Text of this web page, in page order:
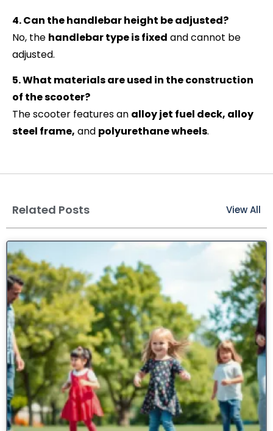
4. Can the handlebar height be adjusted?
No, the handlebar type is fixed and cannot be
adjusted.
5. What materials are used in the construction
of the scooter?
The scooter features an alloy jet fuel deck, alloy
steel frame, and polyurethane wheels.
Related Posts View All